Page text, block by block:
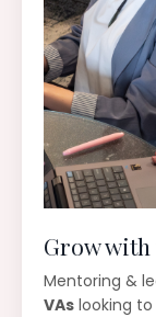
Grow with
Mentoring &
VAs looking to